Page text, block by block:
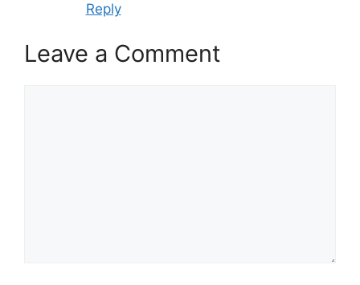
Reply
Leave a Comment